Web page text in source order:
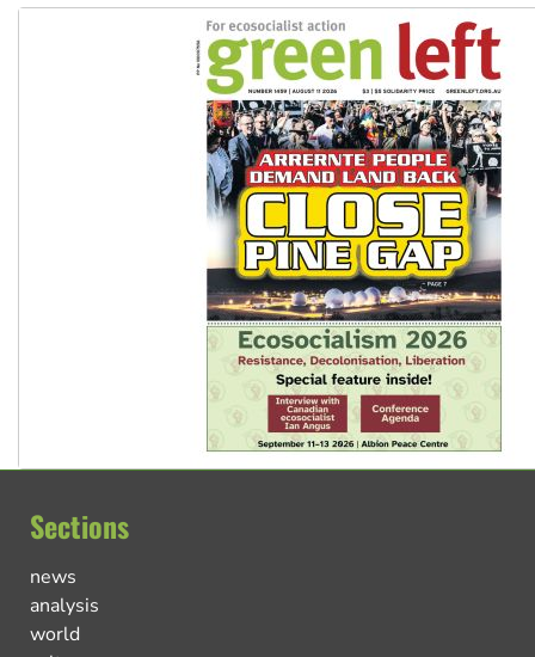
Sections
news
analysis
world